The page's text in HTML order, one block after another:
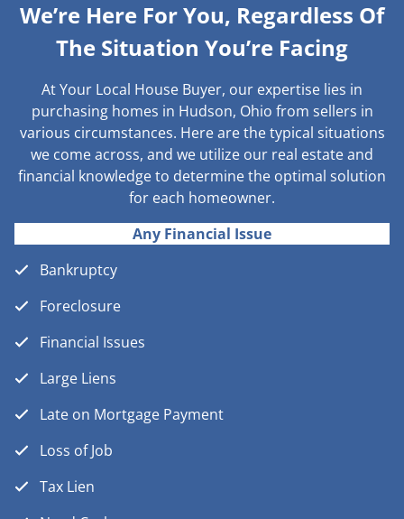
We’re Here For You, Regardless Of
The Situation You’re Facing
At Your Local House Buyer, our expertise lies in
purchasing homes in Hudson, Ohio from sellers in
various circumstances. Here are the typical situations
we come across, and we utilize our real estate and
financial knowledge to determine the optimal solution
for each homeowner.
Any Financial Issue
Bankruptcy
Foreclosure
Financial Issues
Large Liens
Late on Mortgage Payment
Loss of Job
Tax Lien